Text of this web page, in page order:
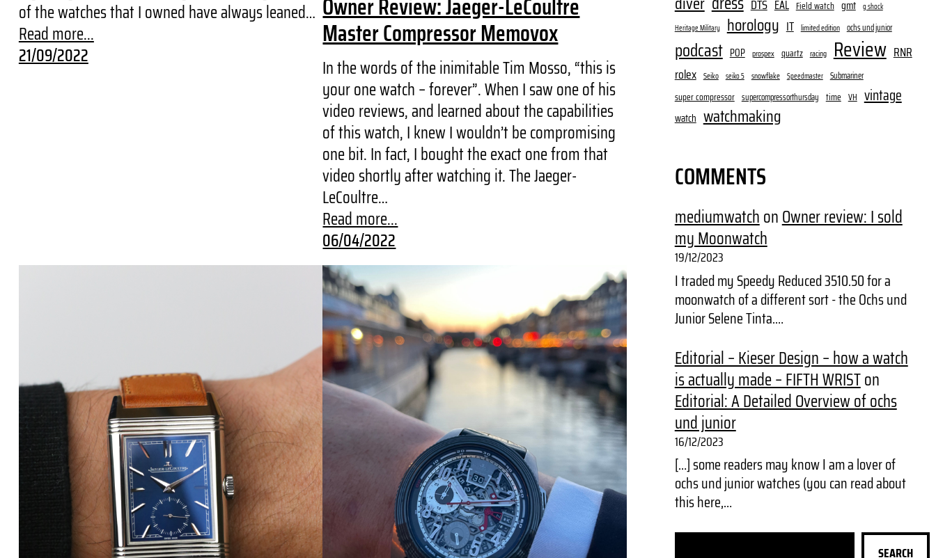
of the watches that I owned have always leaned…
Read more...
21/09/2022
Master Compressor Memovox
In the words of the inimitable Tim Mosso, “this is
your one watch – forever”. When I saw one of his
video reviews, and learned about the capabilities
of this watch, I knew I wouldn’t be compromising
one bit. In fact, I bought the exact one from that
video shortly after watching it. The Jaeger-
LeCoultre…
Read more...
06/04/2022
DTS EAL Field watch gmt
g shock
Heritage Military
horology IT limited edition ochs und junior
podcast POP prospex quartz racing Review RNR
rolex Seiko seiko 5 snowflake Speedmaster Submariner
super compressor supercompressorthursday time VH vintage
watch watchmaking
COMMENTS
mediumwatchonOwner review: I sold
my Moonwatch
19/12/2023
I traded my Speedy Reduced 3510.50 for a
moonwatch of a different sort - the Ochs und
Junior Selene Tinta.…
Editorial – Kieser Design – how a watch
is actually made – FIFTH WRISTon
Editorial: A Detailed Overview of ochs
und junior
16/12/2023
[…] some readers may know I am a lover of
ochs und junior watches (you can read about
this here,…
SEARCH